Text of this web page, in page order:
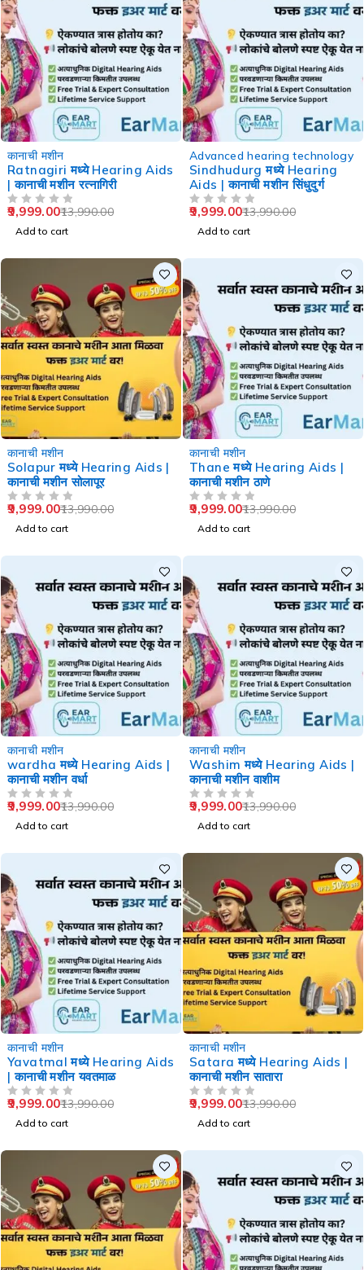
कानाची मशीन
Ratnagiri मध्ये Hearing Aids
| कानाची मशीन रत्नागिरी
13,990.00
9,999.00
Add to cart
Advanced hearing technology
Sindhudurg मध्ये Hearing
Aids | कानाची मशीन सिंधुदुर्ग
13,990.00
9,999.00
Add to cart
कानाची मशीन
Solapur मध्ये Hearing Aids |
कानाची मशीन सोलापूर
13,990.00
9,999.00
Add to cart
कानाची मशीन
Thane मध्ये Hearing Aids |
कानाची मशीन ठाणे
13,990.00
9,999.00
Add to cart
कानाची मशीन
wardha मध्ये Hearing Aids |
कानाची मशीन वर्धा
13,990.00
9,999.00
Add to cart
कानाची मशीन
Washim मध्ये Hearing Aids |
कानाची मशीन वाशीम
13,990.00
9,999.00
Add to cart
कानाची मशीन
Yavatmal मध्ये Hearing Aids
| कानाची मशीन यवतमाळ
13,990.00
9,999.00
Add to cart
कानाची मशीन
Satara मध्ये Hearing Aids |
कानाची मशीन सातारा
13,990.00
9,999.00
Add to cart